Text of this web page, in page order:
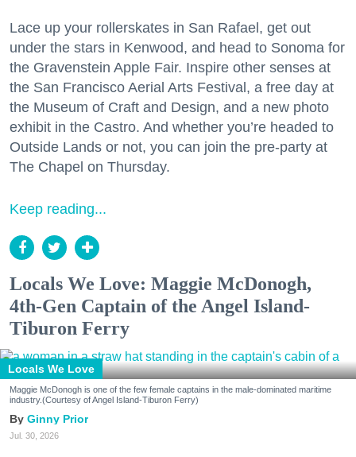
Lace up your rollerskates in San Rafael, get out
under the stars in Kenwood, and head to Sonoma for
the Gravenstein Apple Fair. Inspire other senses at
the San Francisco Aerial Arts Festival, a free day at
the Museum of Craft and Design, and a new photo
exhibit in the Castro. And whether you’re headed to
Outside Lands or not, you can join the pre-party at
The Chapel on Thursday.
Keep reading...
Locals We Love: Maggie McDonogh,
4th-Gen Captain of the Angel Island-
Tiburon Ferry
Locals We Love
Maggie McDonogh is one of the few female captains in the male-dominated maritime
industry.(Courtesy of Angel Island-Tiburon Ferry)
Ginny Prior
Jul. 30, 2026